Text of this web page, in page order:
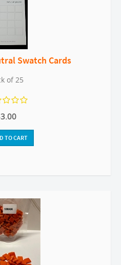
Swatch Cards
of 25
TO CART